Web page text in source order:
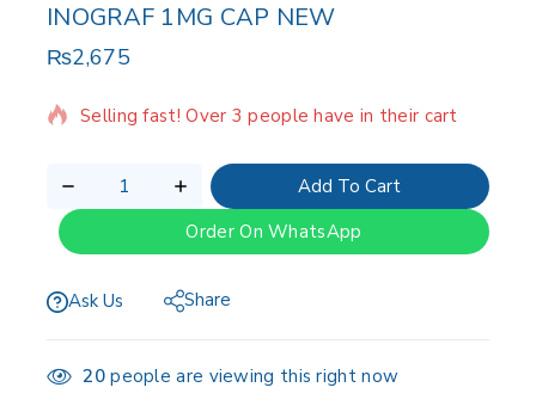
INOGRAF 1MG CAP NEW
₨2,675
8 products sold in last 20 hours
Selling fast! Over 3 people have in their cart
Add To Cart
Order On WhatsApp
Ask Us Share
20people are viewing this right now